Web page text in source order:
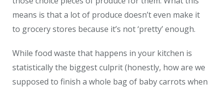
means is that a lot of produce doesn’t even make it
to grocery stores because it’s not ‘pretty’ enough.
While food waste that happens in your kitchen is
statistically the biggest culprit (honestly, how are we
supposed to finish a whole bag of baby carrots when